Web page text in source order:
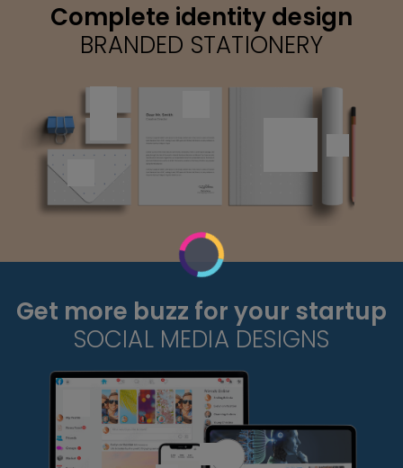
Complete identity design
BRANDED STATIONERY
Get more buzz for your startup
SOCIAL MEDIA DESIGNS